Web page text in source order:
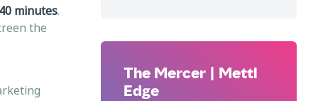
40 minutes.
the
The Mercer | Mettl
Edge